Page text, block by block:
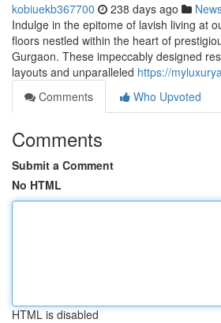
kobiuekb367700 238 days ago
Indulge in the epitome of lavish living at
floors nestled within the heart of
Gurgaon. These impeccably designed
layouts and unparalleled https://
Comments
Who Upvoted
Comments
Submit a Comment
No HTML
HTML is disabled